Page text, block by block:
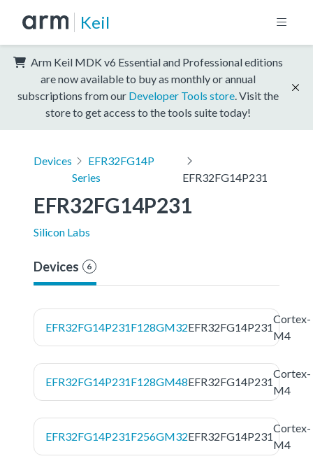
Keil
Arm Keil MDK v6 Essential and Professional editions
are now available to buy as monthly or annual
subscriptions from our Developer Tools store . Visit the
store to get access to the tools suite today!
Devices
EFR32FG14P
Series
EFR32FG14P231
EFR32FG14P231
Silicon Labs
Devices 6
EFR32FG14P231F128GM32EFR32FG14P231
Cortex-
M4
EFR32FG14P231F128GM48EFR32FG14P231
Cortex-
M4
EFR32FG14P231F256GM32EFR32FG14P231
Cortex-
M4